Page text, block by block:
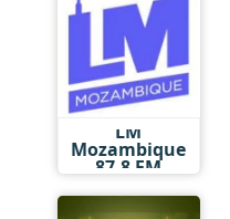
LM
Mozambique
87.8 FM